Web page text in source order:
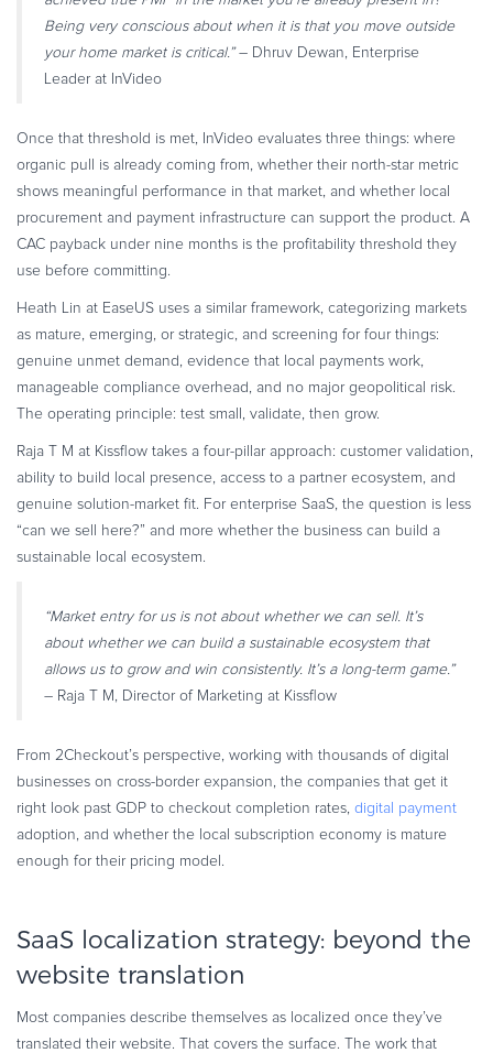
Being very conscious about when it is that you move outside
your home market is critical.”– Dhruv Dewan, Enterprise
Leader at InVideo
Once that threshold is met, InVideo evaluates three things: where
organic pull is already coming from, whether their north-star metric
shows meaningful performance in that market, and whether local
procurement and payment infrastructure can support the product. A
CAC payback under nine months is the profitability threshold they
use before committing.
Heath Lin at EaseUS uses a similar framework, categorizing markets
as mature, emerging, or strategic, and screening for four things:
genuine unmet demand, evidence that local payments work,
manageable compliance overhead, and no major geopolitical risk.
The operating principle: test small, validate, then grow.
Raja T M at Kissflow takes a four-pillar approach: customer validation,
ability to build local presence, access to a partner ecosystem, and
genuine solution-market fit. For enterprise SaaS, the question is less
“can we sell here?” and more whether the business can build a
sustainable local ecosystem.
“Market entry for us is not about whether we can sell. It’s
about whether we can build a sustainable ecosystem that
allows us to grow and win consistently. It’s a long-term game.”
– Raja T M, Director of Marketing at Kissflow
From 2Checkout’s perspective, working with thousands of digital
businesses on cross-border expansion, the companies that get it
right look past GDP to checkout completion rates, digital payment
adoption, and whether the local subscription economy is mature
enough for their pricing model.
SaaS localization strategy: beyond the
website translation
Most companies describe themselves as localized once they’ve
translated their website. That covers the surface. The work that